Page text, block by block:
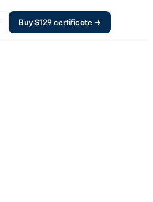
Buy $129certificate →